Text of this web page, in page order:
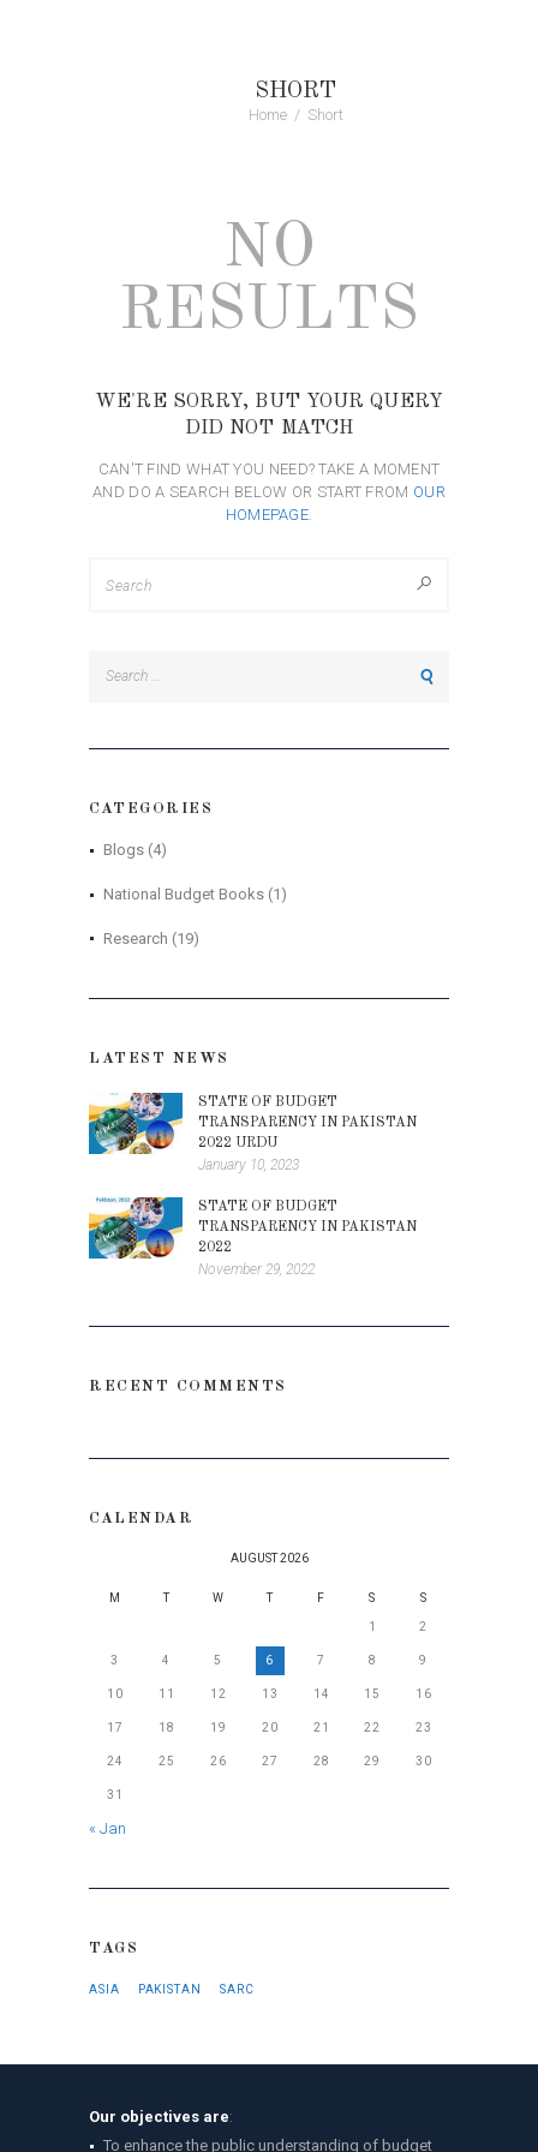
SHORT
Home Short
NO
RESULTS
WE'RE SORRY, BUT YOUR QUERY
DID NOT MATCH
CAN'T FIND WHAT YOU NEED? TAKE A MOMENT
AND DO A SEARCH BELOW OR START FROM OUR
HOMEPAGE.
CATEGORIES
Blogs(4)
National Budget Books(1)
Research (19)
LATEST NEWS
STATE OF BUDGET
TRANSPARENCY IN PAKISTAN
2022 URDU
January 10, 2023
STATE OF BUDGET
TRANSPARENCY IN PAKISTAN
2022
November 29, 2022
RECENT COMMENTS
CALENDAR
AUGUST 2026
M T W T F S S
1 2
3 4 5 6 7 8 9
10 11 12 13 14 15 16
17 18 19 20 21 22 23
24 25 26 27 28 29 30
31
« Jan
TAGS
ASIA PAKISTAN SARC
Our objectives are:
To enhance the public understanding of budget